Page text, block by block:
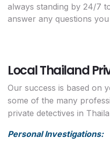
always standing by 24/7
answer any questions
Local Thailand
Our success is based on
some of the many
private detectives in
Personal Investigations: